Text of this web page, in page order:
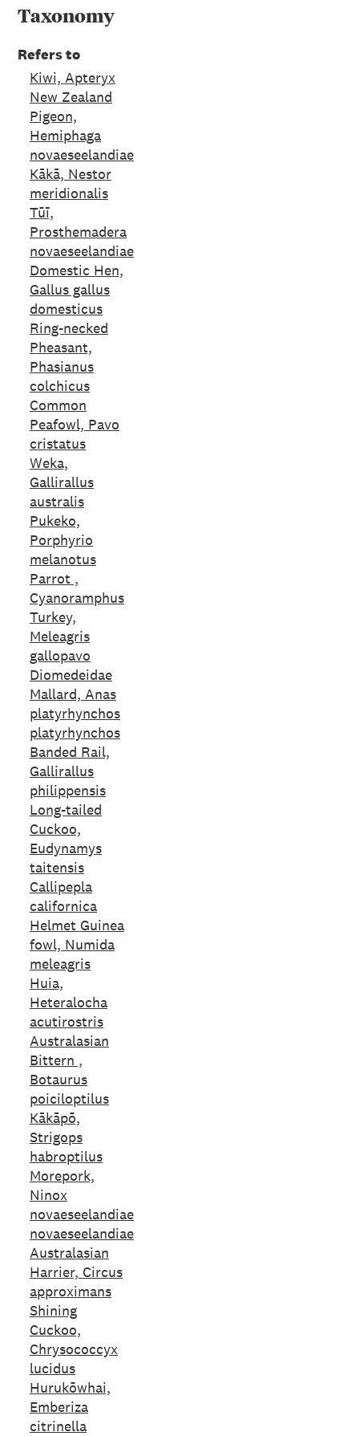
Taxonomy
Refers to
Kiwi, Apteryx
New Zealand
Pigeon,
Hemiphaga
novaeseelandiae
Kākā, Nestor
meridionalis
Tūī,
Prosthemadera
novaeseelandiae
Domestic Hen,
Gallus gallus
domesticus
Ring-necked
Pheasant,
Phasianus
colchicus
Common
Peafowl, Pavo
cristatus
Weka,
Gallirallus
australis
Pukeko,
Porphyrio
melanotus
Parrot ,
Cyanoramphus
Turkey,
Meleagris
gallopavo
Diomedeidae
Mallard, Anas
platyrhynchos
platyrhynchos
Banded Rail,
Gallirallus
philippensis
Long-tailed
Cuckoo,
Eudynamys
taitensis
Callipepla
californica
Helmet Guinea
fowl, Numida
meleagris
Huia,
Heteralocha
acutirostris
Australasian
Bittern ,
Botaurus
poiciloptilus
Kākāpō,
Strigops
habroptilus
Morepork,
Ninox
novaeseelandiae
novaeseelandiae
Australasian
Harrier, Circus
approximans
Shining
Cuckoo,
Chrysococcyx
lucidus
Hurukōwhai,
Emberiza
citrinella